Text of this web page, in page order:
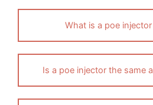
What is a poe
Is a poe injector the same